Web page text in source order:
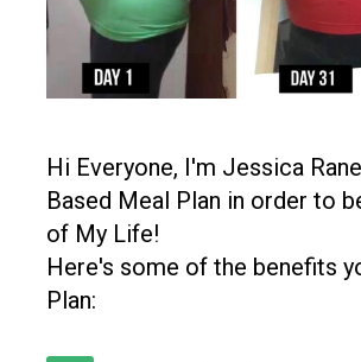
Hi Everyone, I'm Jessica
Based Meal Plan in order to
of My Life!
Here's some of the benefits
Plan: